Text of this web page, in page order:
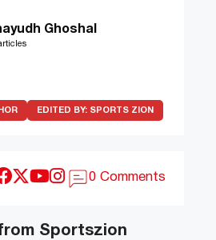
Ghoshal
EDITED BY: SPORTS ZION
0 Comments
Sportszion